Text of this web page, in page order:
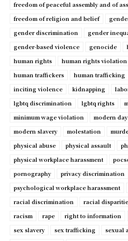
freedom of peaceful assembly and of
freedom of religion and belief
gender discrimination
gender
gender-based violence
genocide
human rights
human rights violation
human traffickers
human trafficking
inciting violence
kidnapping
lgbtq discrimination
lgbtq rights
minimum wage violation
modern
modern slavery
molestation
physical abuse
physical assault
physical workplace harassment
pornography
privacy discrimination
psychological workplace harassment
racial discrimination
racial
racism
rape right to information
sex slavery
sex trafficking sexual